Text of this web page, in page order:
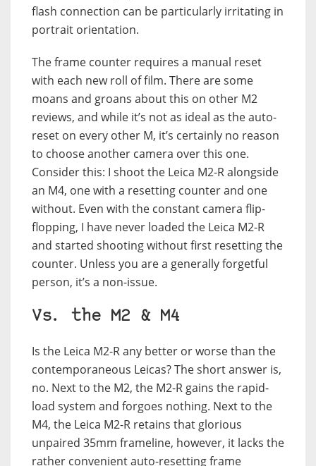
flash connection can be particularly irritating in
portrait orientation.
The frame counter requires a manual reset
with each new roll of film. There are some
moans and groans about this on other M2
reviews, and while it’s not as ideal as the auto-
reset on every other M, it’s certainly no reason
to choose another camera over this one.
Consider this: I shoot the Leica M2-R alongside
an M4, one with a resetting counter and one
without. Even with the constant camera flip-
flopping, I have never loaded the Leica M2-R
and started shooting without first resetting the
counter. Unless you are a generally forgetful
person, it’s a non-issue.
Vs. the M2 & M4
Is the Leica M2-R any better or worse than the
contemporaneous Leicas? The short answer is,
no. Next to the M2, the M2-R gains the rapid-
load system and forgoes nothing. Next to the
M4, the Leica M2-R retains that glorious
unpaired 35mm frameline, however, it lacks the
rather convenient auto-resetting frame